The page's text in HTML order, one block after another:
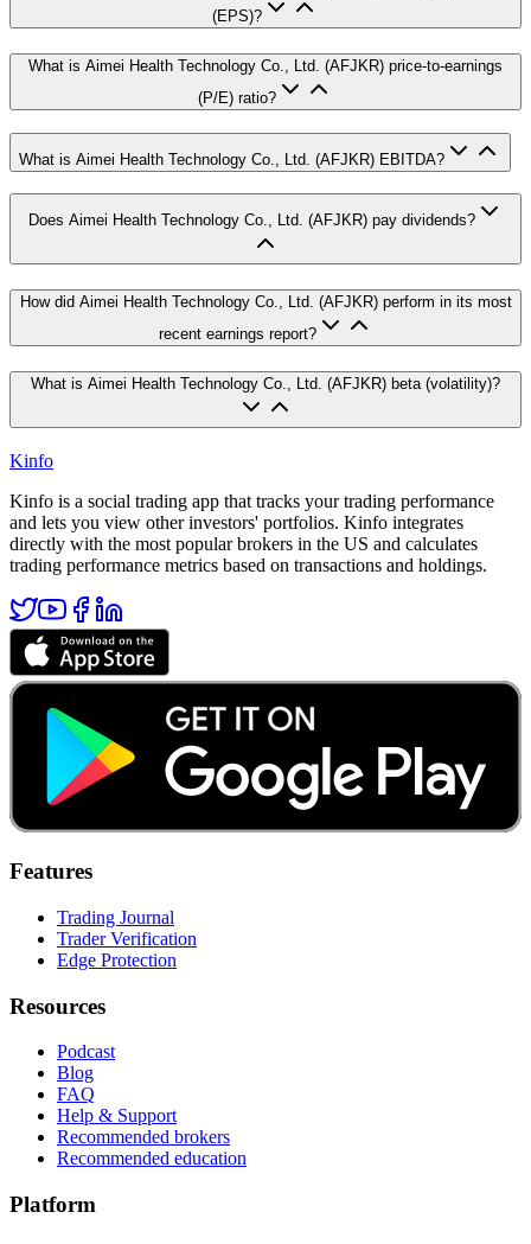
(EPS)?
What is Aimei Health Technology Co., Ltd. (AFJKR) price-to-earnings
(P/E) ratio?
What is Aimei Health Technology Co., Ltd. (AFJKR) EBITDA?
Does Aimei Health Technology Co., Ltd. (AFJKR) pay dividends?
How did Aimei Health Technology Co., Ltd. (AFJKR) perform in its most
recent earnings report?
What is Aimei Health Technology Co., Ltd. (AFJKR) beta (volatility)?
Kinfo
Kinfo is a social trading app that tracks your trading performance
and lets you view other investors' portfolios. Kinfo integrates
directly with the most popular brokers in the US and calculates
trading performance metrics based on transactions and holdings.
Features
Trading Journal
Trader Verification
Edge Protection
Resources
Podcast
Blog
FAQ
Help & Support
Recommended brokers
Recommended education
Platform